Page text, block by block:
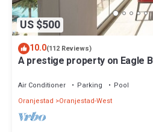
US $500
10.0(112 Reviews)
A prestige property on Eagle
Air Conditioner Parking
Pool
Oranjestad
Oranjestad-West